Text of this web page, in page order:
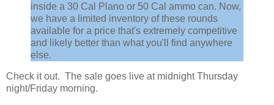
inside a 30 Cal Plano or 50 Cal ammo can. Now,
we have a limited inventory of these rounds
available for a price that's extremely competitive
and likely better than what you'll find anywhere
else.
Check it out. The sale goes live at midnight Thursday
night/Friday morning.